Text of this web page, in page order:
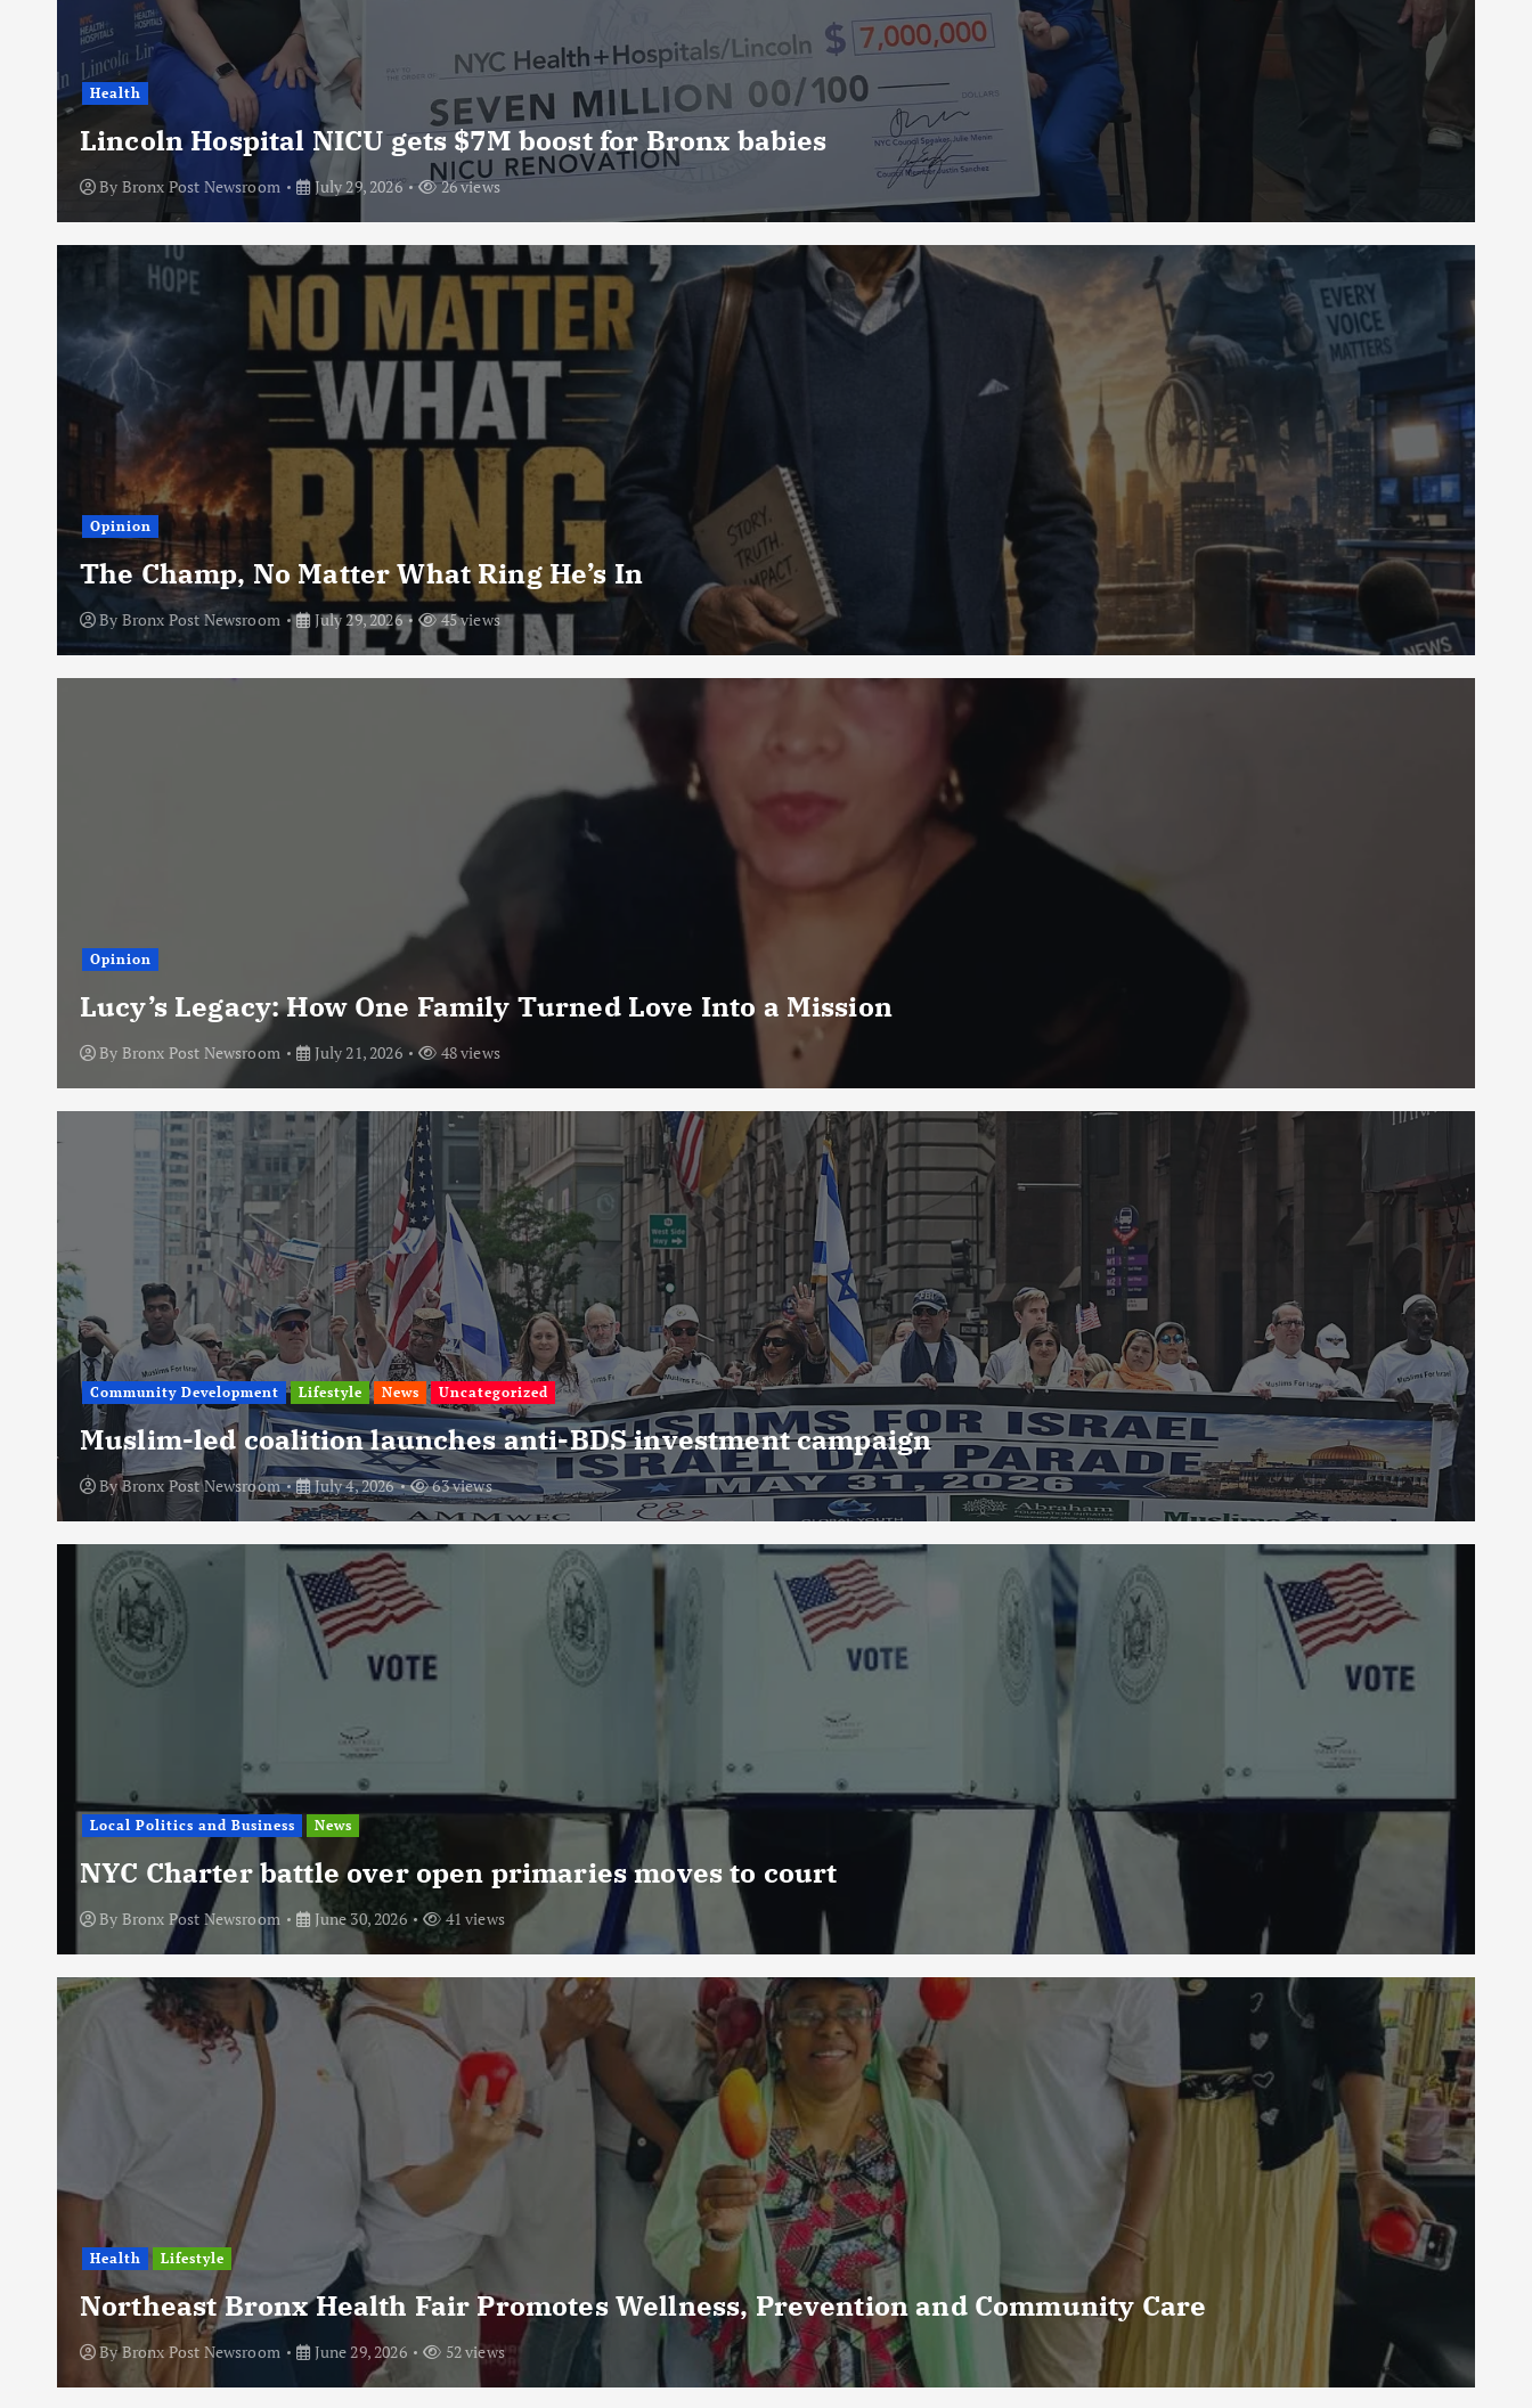
Health
Lincoln Hospital NICU gets $7M boost for Bronx babies
By Bronx Post Newsroom July 29, 2026 26 views
Opinion
The Champ, No Matter What Ring He’s In
ByBronx Post Newsroom July 29, 2026 45 views
Opinion
Lucy’s Legacy: How One Family Turned Love Into a Mission
By Bronx Post Newsroom July 21, 2026 48 views
Community Development Lifestyle News Uncategorized
Muslim-led coalition launches anti-BDS investment campaign
ByBronx Post Newsroom July 4, 2026 63 views
Local Politics and Business News
NYC Charter battle over open primaries moves to court
By Bronx Post Newsroom June 30, 2026 41 views
Health Lifestyle
Northeast Bronx Health Fair Promotes Wellness, Prevention and Community Care
ByBronx Post Newsroom June 29, 2026 52 views